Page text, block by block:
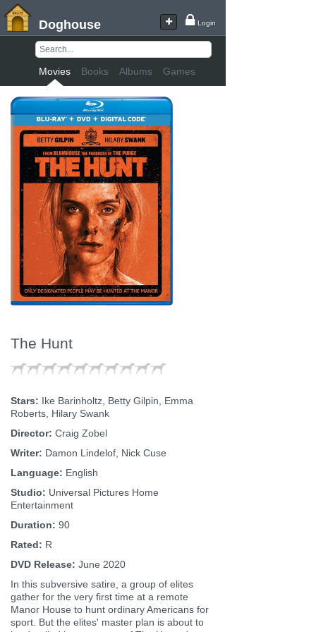
Doghouse Login
Movies Books Albums Games
The Hunt
Stars: Ike Barinholtz, Betty Gilpin, Emma
Roberts, Hilary Swank
Director: Craig Zobel
Writer: Damon Lindelof, Nick Cuse
Language: English
Studio: Universal Pictures Home
Entertainment
Duration: 90
Rated: R
DVD Release: June 2020
In this subversive satire, a group of elites
gather for the very first time at a remote
Manor House to hunt ordinary Americans for
sport. But the elites' master plan is about to